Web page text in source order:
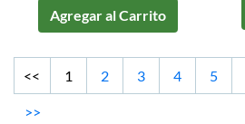
Agregar al Carrito
<< 1 2 3 4 5
>>